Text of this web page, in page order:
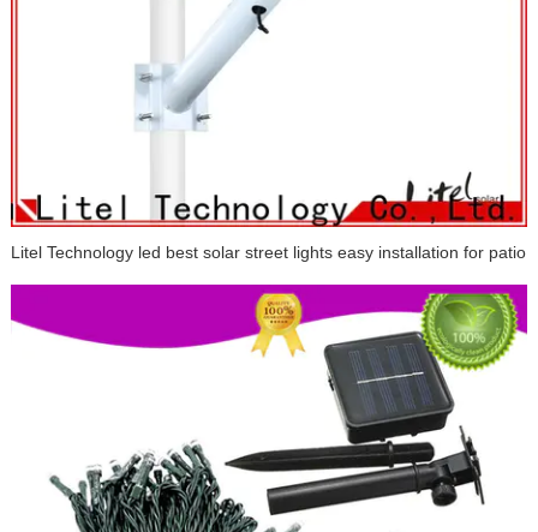
Litel Technology led best solar street lights easy installation for patio